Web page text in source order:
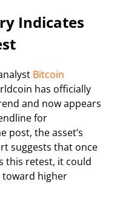
Indicates
Bitcoin
has officially
and now appears
for
post, the asset’s
suggests that once
this retest, it could
higher